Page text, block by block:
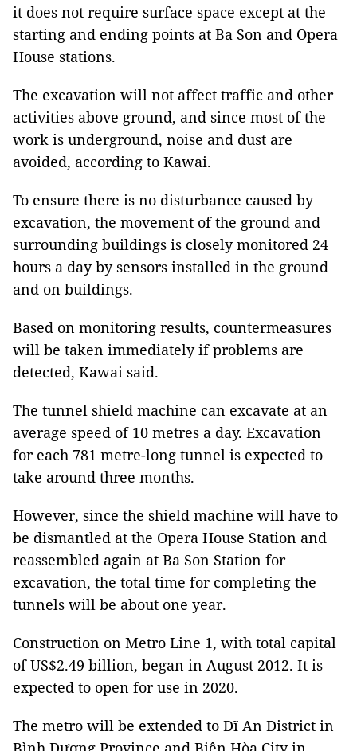
it does not require surface space except at the
starting and ending points at Ba Son and Opera
House stations.
The excavation will not affect traffic and other
activities above ground, and since most of the
work is underground, noise and dust are
avoided, according to Kawai.
To ensure there is no disturbance caused by
excavation, the movement of the ground and
surrounding buildings is closely monitored 24
hours a day by sensors installed in the ground
and on buildings.
Based on monitoring results, countermeasures
will be taken immediately if problems are
detected, Kawai said.
The tunnel shield machine can excavate at an
average speed of 10 metres a day. Excavation
for each 781 metre-long tunnel is expected to
take around three months.
However, since the shield machine will have to
be dismantled at the Opera House Station and
reassembled again at Ba Son Station for
excavation, the total time for completing the
tunnels will be about one year.
Construction on Metro Line 1, with total capital
of US$2.49 billion, began in August 2012. It is
expected to open for use in 2020.
The metro will be extended to Dĩ An District in